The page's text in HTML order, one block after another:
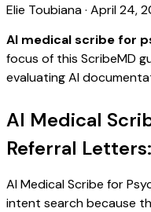
Elie Toubiana· April 24,
AI medical scribe for
focus of this ScribeMD
evaluating AI
AI Medical
Referral
AI Medical Scribe for
intent search because